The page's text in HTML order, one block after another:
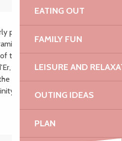
EATING OUT
FAMILY FUN
LEISURE AND
OUTING IDEAS
PLAN
point in Northern Brittany,
view of the Sept-Îles
the Jaudy with its Corne
and the Sillon de Talbert
east. An impression of the